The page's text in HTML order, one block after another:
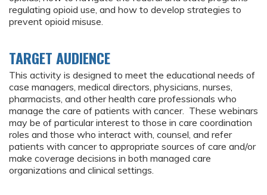
regulating opioid use, and how to develop strategies to
prevent opioid misuse.
TARGET AUDIENCE
This activity is designed to meet the educational needs of
case managers, medical directors, physicians, nurses,
pharmacists, and other health care professionals who
manage the care of patients with cancer. These webinars
may be of particular interest to those in care coordination
roles and those who interact with, counsel, and refer
patients with cancer to appropriate sources of care and/or
make coverage decisions in both managed care
organizations and clinical settings.